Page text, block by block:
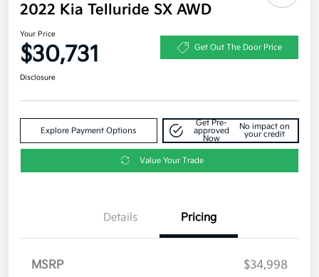
2022 Kia Telluride SX AWD
Your Price
$30,731 Get Out The Door Price
Disclosure
Explore Payment Options
Get Pre-
approved
Now
No impact on
your credit
Value Your Trade
Details Pricing
MSRP
$34,998